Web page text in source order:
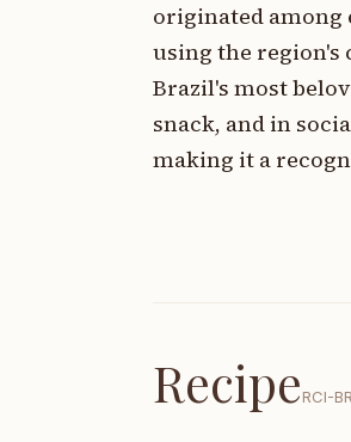
originated among
using the region's
Brazil's most
snack, and in
making it a
RecipeRCI-